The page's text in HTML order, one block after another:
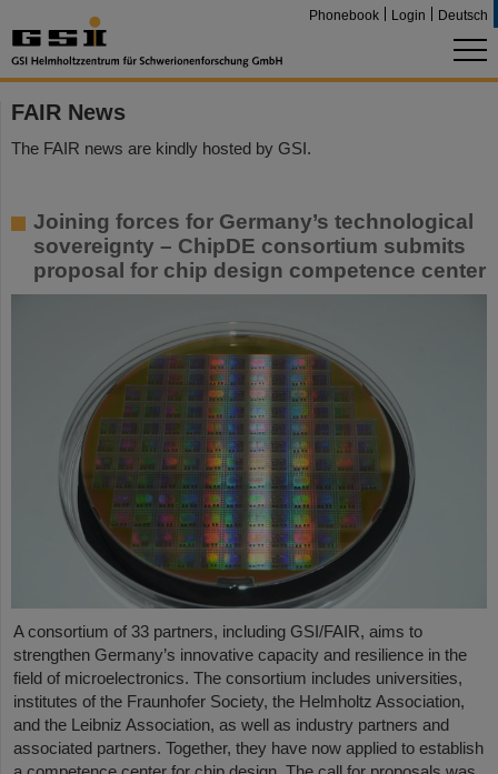
Phonebook Login Deutsch
FAIR News
The FAIR news are kindly hosted by GSI.
Joining forces for Germany’s technological
sovereignty – ChipDE consortium submits
proposal for chip design competence center
A consortium of 33 partners, including GSI/FAIR, aims to
strengthen Germany’s innovative capacity and resilience in the
field of microelectronics. The consortium includes universities,
institutes of the Fraunhofer Society, the Helmholtz Association,
and the Leibniz Association, as well as industry partners and
associated partners. Together, they have now applied to establish